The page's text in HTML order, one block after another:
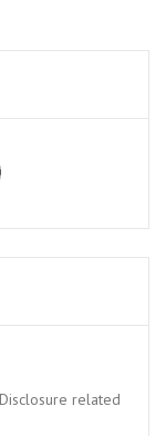
related